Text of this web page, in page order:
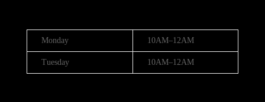
Monday 10AM–12AM
Tuesday 10AM–12AM